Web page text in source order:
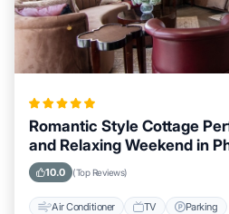
Romantic Style Cottage
and Relaxing Weekend in
10.0 (Top Reviews)
Air Conditioner TV Parking